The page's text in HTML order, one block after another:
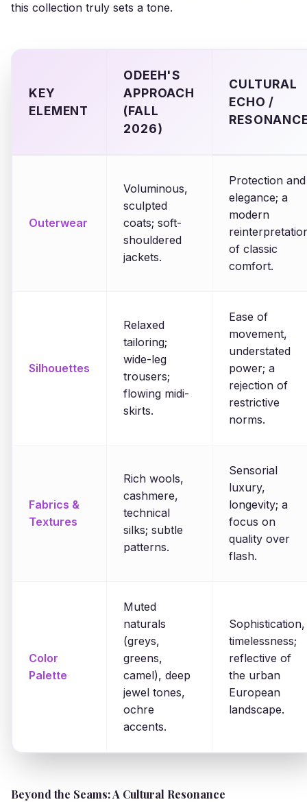
this collection truly sets a tone.
KEY
ELEMENT
ODEEH'S
APPROACH
(FALL
2026)
CULTURAL
ECHO /
Outerwear
Voluminous,
sculpted
coats; soft-
shouldered
jackets.
Protection and
elegance; a
modern
of classic
comfort.
Silhouettes
Relaxed
tailoring;
wide-leg
trousers;
flowing midi-
skirts.
Ease of
movement,
understated
power; a
rejection of
restrictive
norms.
Fabrics &
Textures
Rich wools,
cashmere,
technical
silks; subtle
patterns.
Sensorial
luxury,
longevity; a
focus on
quality over
flash.
Color
Palette
Muted
naturals
(greys,
greens,
camel), deep
jewel tones,
ochre
accents.
Sophistication,
timelessness;
reflective of
the urban
European
landscape.
Beyond the Seams: A Cultural Resonance